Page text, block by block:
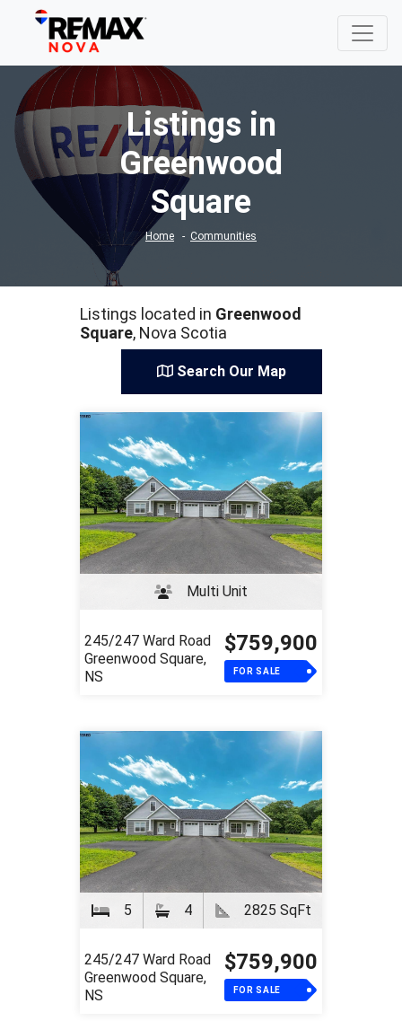
Listings in
Greenwood
Square
Home Communities
Listings located in Greenwood
Square, Nova Scotia
Search Our Map
Multi Unit
245/247 Ward Road
Greenwood Square,
NS
$759,900
FOR SALE
5 4 2825 SqFt
245/247 Ward Road
Greenwood Square,
NS
$759,900
FOR SALE